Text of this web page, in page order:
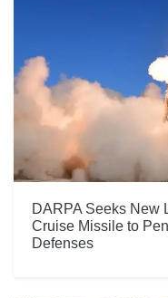
DARPA Seeks New
Cruise Missile to
Defenses